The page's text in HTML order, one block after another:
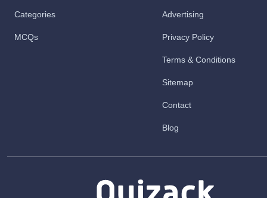
Categories
MCQs
Advertising
Privacy Policy
Terms & Conditions
Sitemap
Contact
Blog